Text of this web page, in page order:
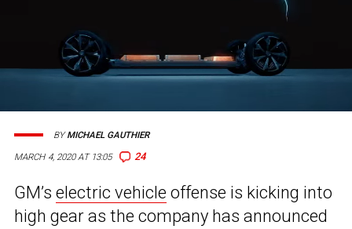
MARCH 4, 2020 AT 13:05 24
BYMICHAEL GAUTHIER
GM’s electric vehicle offense is kicking into
high gear as the company has announced